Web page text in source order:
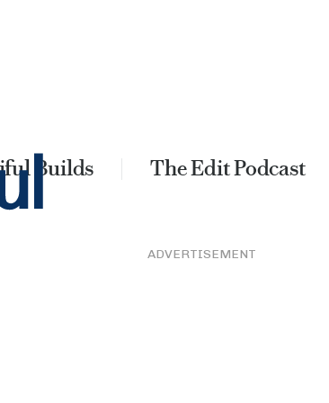
Builds The Edit Podcast
ADVERTISEMENT